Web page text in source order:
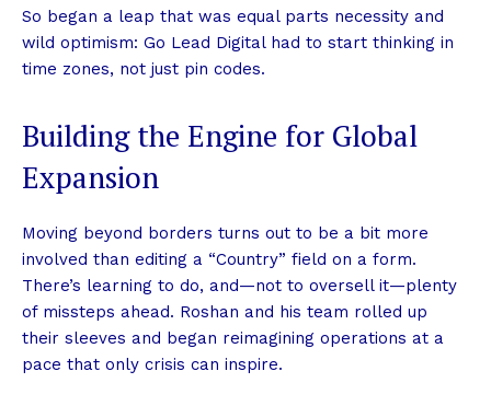
So began a leap that was equal parts necessity and
wild optimism: Go Lead Digital had to start thinking in
time zones, not just pin codes.
Building the Engine for Global
Expansion
Moving beyond borders turns out to be a bit more
involved than editing a “Country” field on a form.
There’s learning to do, and—not to oversell it—plenty
of missteps ahead. Roshan and his team rolled up
their sleeves and began reimagining operations at a
pace that only crisis can inspire.